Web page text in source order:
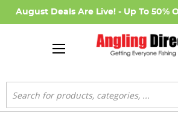
August Deals Are Live! - Up To 50%
Search